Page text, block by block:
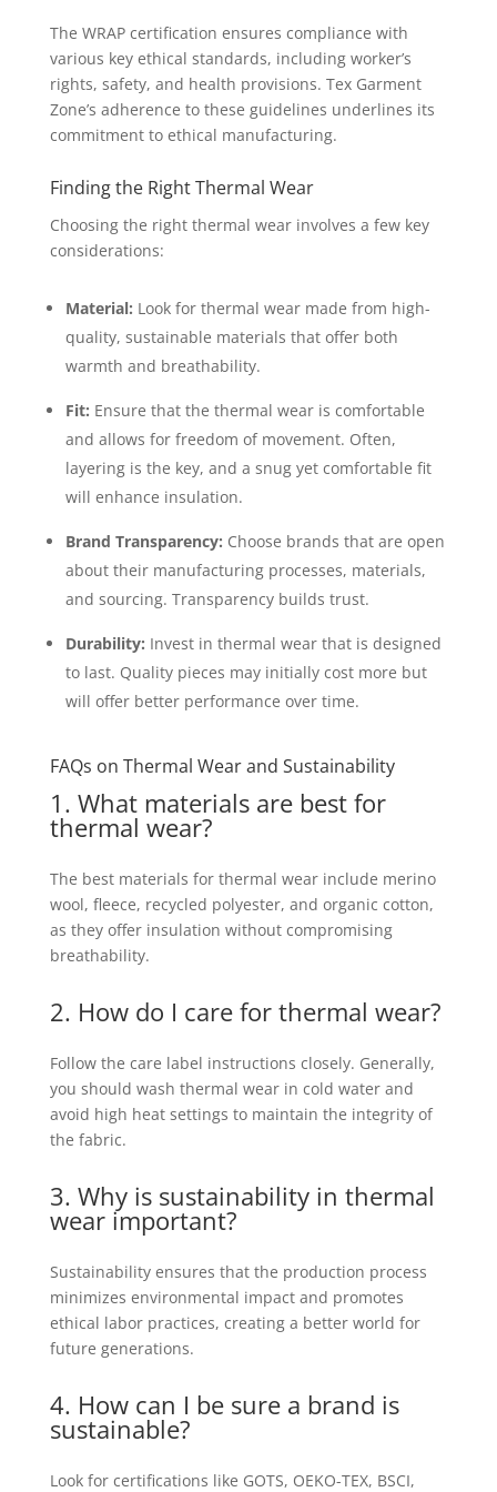
The WRAP certification ensures compliance with
various key ethical standards, including worker’s
rights, safety, and health provisions. Tex Garment
Zone’s adherence to these guidelines underlines its
commitment to ethical manufacturing.
Finding the Right Thermal Wear
Choosing the right thermal wear involves a few key
considerations:
Material: Look for thermal wear made from high-
quality, sustainable materials that offer both
warmth and breathability.
Fit: Ensure that the thermal wear is comfortable
and allows for freedom of movement. Often,
layering is the key, and a snug yet comfortable fit
will enhance insulation.
Brand Transparency: Choose brands that are open
about their manufacturing processes, materials,
and sourcing. Transparency builds trust.
Durability: Invest in thermal wear that is designed
to last. Quality pieces may initially cost more but
will offer better performance over time.
FAQs on Thermal Wear and Sustainability
1. What materials are best for
thermal wear?
The best materials for thermal wear include merino
wool, fleece, recycled polyester, and organic cotton,
as they offer insulation without compromising
breathability.
2. How do I care for thermal wear?
Follow the care label instructions closely. Generally,
you should wash thermal wear in cold water and
avoid high heat settings to maintain the integrity of
the fabric.
3. Why is sustainability in thermal
wear important?
Sustainability ensures that the production process
minimizes environmental impact and promotes
ethical labor practices, creating a better world for
future generations.
4. How can I be sure a brand is
sustainable?
Look for certifications like GOTS, OEKO-TEX, BSCI,